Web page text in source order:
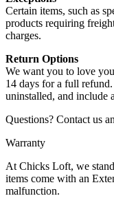
Certain items, such as
products requiring
charges.
Return Options
We want you to love
14 days for a full
uninstalled, and include
Questions? Contact us
Warranty
At Chicks Loft, we
items come with an
malfunction.